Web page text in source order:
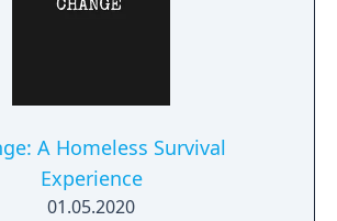
A Homeless Survival
Experience
01.05.2020